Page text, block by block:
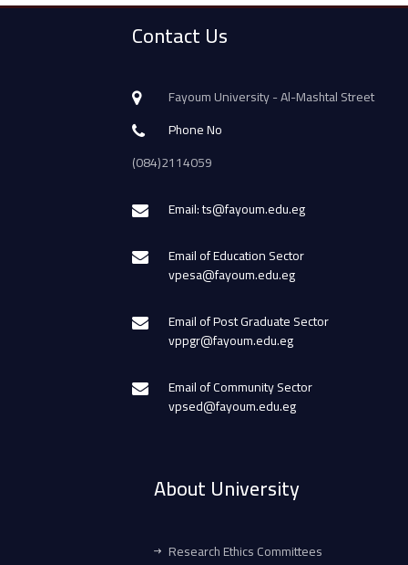
Contact Us
Fayoum University - Al-Mashtal Street
Phone No
(084)2114059
Email: ts@fayoum.edu.eg
Email of Education Sector
vpesa@fayoum.edu.eg
Email of Post Graduate Sector
vppgr@fayoum.edu.eg
Email of Community Sector
vpsed@fayoum.edu.eg
About University
Research Ethics Committees